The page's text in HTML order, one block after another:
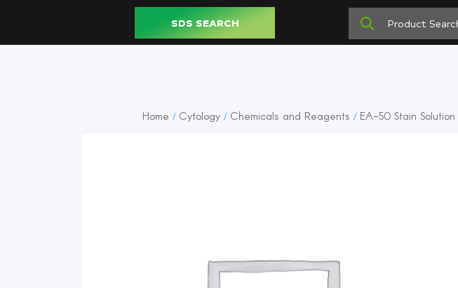
SDS SEARCH
Home / Cytology / Chemicals and Reagents / EA-50 Stain Solution